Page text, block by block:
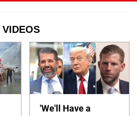
'We'll Have a